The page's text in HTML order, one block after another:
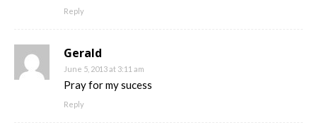
Reply
Gerald
June 5, 2013 at 3:11 am
Pray for my sucess
Reply